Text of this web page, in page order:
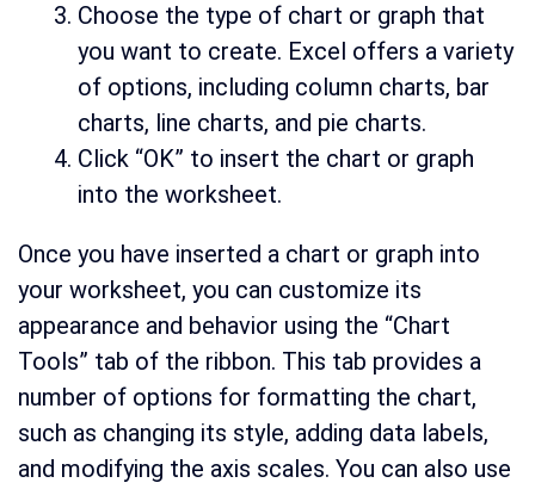
Choose the type of chart or graph that
you want to create. Excel offers a variety
of options, including column charts, bar
charts, line charts, and pie charts.
Click “OK” to insert the chart or graph
into the worksheet.
Once you have inserted a chart or graph into
your worksheet, you can customize its
appearance and behavior using the “Chart
Tools” tab of the ribbon. This tab provides a
number of options for formatting the chart,
such as changing its style, adding data labels,
and modifying the axis scales. You can also use